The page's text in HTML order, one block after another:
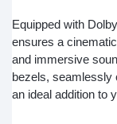
Equipped with
ensures a
and immersive
bezels, seamlessly
an ideal addition to